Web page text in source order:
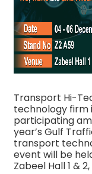
Transport Hi-
technology firm
participating
year’s Gulf
transport
event will be
Zabeel Hall 1 &